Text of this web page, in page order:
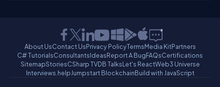
About UsContact UsPrivacy PolicyTermsMedia KitPartners
C# TutorialsConsultantsIdeasReport A BugFAQsCertifications
SitemapStoriesCSharp TVDB TalksLet's ReactWeb3 Universe
Interviews.helpJumpstart BlockchainBuild with JavaScript